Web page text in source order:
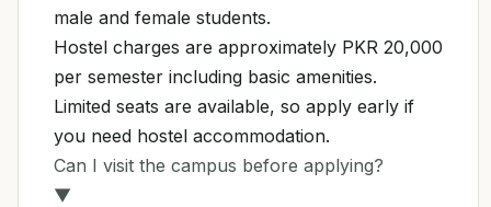
male and female students.
Hostel charges are approximately PKR 20,000
per semester including basic amenities.
Limited seats are available, so apply early if
you need hostel accommodation.
Can I visit the campus before applying?
▼